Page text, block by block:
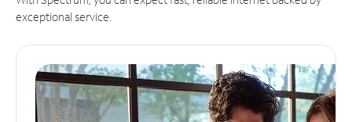
exceptional service.